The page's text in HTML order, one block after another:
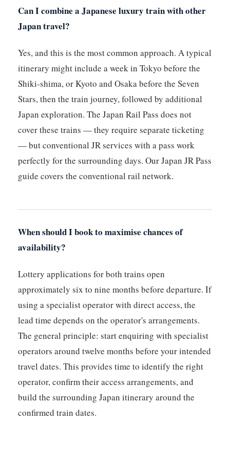
Can I combine a Japanese luxury train with other
Japan travel?
Yes, and this is the most common approach. A typical
itinerary might include a week in Tokyo before the
Shiki-shima, or Kyoto and Osaka before the Seven
Stars, then the train journey, followed by additional
Japan exploration. The Japan Rail Pass does not
cover these trains — they require separate ticketing
— but conventional JR services with a pass work
perfectly for the surrounding days. Our Japan JR Pass
guide covers the conventional rail network.
When should I book to maximise chances of
availability?
Lottery applications for both trains open
approximately six to nine months before departure. If
using a specialist operator with direct access, the
lead time depends on the operator's arrangements.
The general principle: start enquiring with specialist
operators around twelve months before your intended
travel dates. This provides time to identify the right
operator, confirm their access arrangements, and
build the surrounding Japan itinerary around the
confirmed train dates.